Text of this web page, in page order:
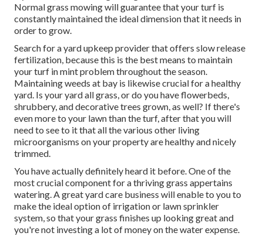
Normal grass mowing will guarantee that your turf is
constantly maintained the ideal dimension that it needs in
order to grow.
Search for a yard upkeep provider that offers slow release
fertilization, because this is the best means to maintain
your turf in mint problem throughout the season.
Maintaining weeds at bay is likewise crucial for a healthy
yard. Is your yard all grass, or do you have flowerbeds,
shrubbery, and decorative trees grown, as well? If there's
even more to your lawn than the turf, after that you will
need to see to it that all the various other living
microorganisms on your property are healthy and nicely
trimmed.
You have actually definitely heard it before. One of the
most crucial component for a thriving grass appertains
watering. A great yard care business will enable to you to
make the ideal option of irrigation or lawn sprinkler
system, so that your grass finishes up looking great and
you're not investing a lot of money on the water expense.